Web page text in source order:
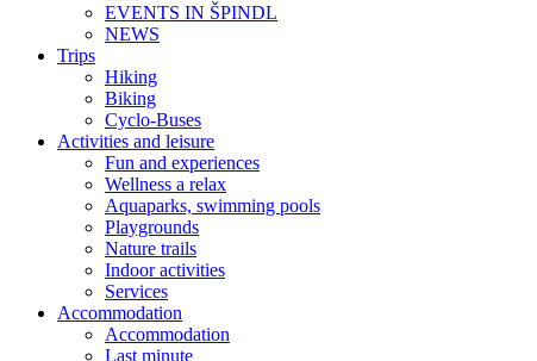
EVENTS IN ŠPINDL
NEWS
Trips
Hiking
Biking
Cyclo-Buses
Activities and leisure
Fun and experiences
Wellness a relax
Aquaparks, swimming pools
Playgrounds
Nature trails
Indoor activities
Services
Accommodation
Accommodation
Last minute